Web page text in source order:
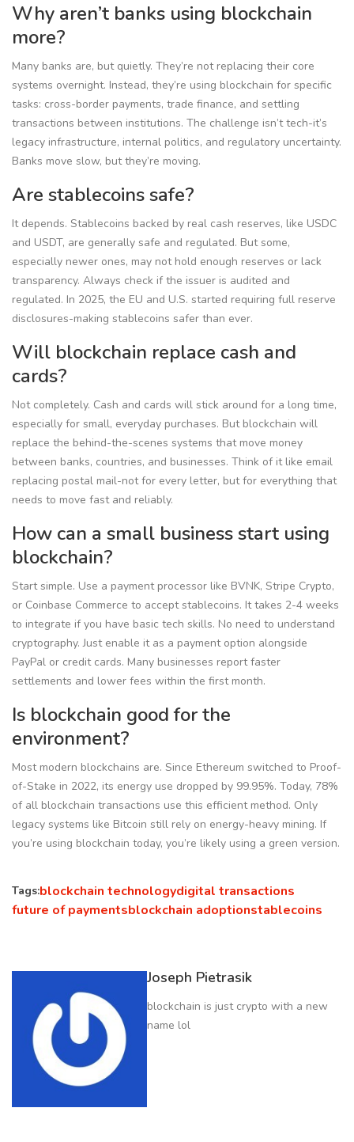
Why aren’t banks using blockchain
more?
Many banks are, but quietly. They’re not replacing their core
systems overnight. Instead, they’re using blockchain for specific
tasks: cross-border payments, trade finance, and settling
transactions between institutions. The challenge isn’t tech-it’s
legacy infrastructure, internal politics, and regulatory uncertainty.
Banks move slow, but they’re moving.
Are stablecoins safe?
It depends. Stablecoins backed by real cash reserves, like USDC
and USDT, are generally safe and regulated. But some,
especially newer ones, may not hold enough reserves or lack
transparency. Always check if the issuer is audited and
regulated. In 2025, the EU and U.S. started requiring full reserve
disclosures-making stablecoins safer than ever.
Will blockchain replace cash and
cards?
Not completely. Cash and cards will stick around for a long time,
especially for small, everyday purchases. But blockchain will
replace the behind-the-scenes systems that move money
between banks, countries, and businesses. Think of it like email
replacing postal mail-not for every letter, but for everything that
needs to move fast and reliably.
How can a small business start using
blockchain?
Start simple. Use a payment processor like BVNK, Stripe Crypto,
or Coinbase Commerce to accept stablecoins. It takes 2-4 weeks
to integrate if you have basic tech skills. No need to understand
cryptography. Just enable it as a payment option alongside
PayPal or credit cards. Many businesses report faster
settlements and lower fees within the first month.
Is blockchain good for the
environment?
Most modern blockchains are. Since Ethereum switched to Proof-
of-Stake in 2022, its energy use dropped by 99.95%. Today, 78%
of all blockchain transactions use this efficient method. Only
legacy systems like Bitcoin still rely on energy-heavy mining. If
you’re using blockchain today, you’re likely using a green version.
Tags:blockchain technologydigital transactions
future of paymentsblockchain adoptionstablecoins
Joseph Pietrasik
blockchain is just crypto with a new
name lol